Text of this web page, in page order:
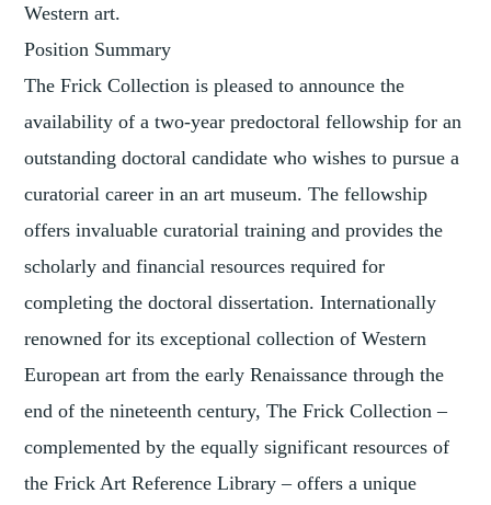
Western art.
Position Summary
The Frick Collection is pleased to announce the
availability of a two-year predoctoral fellowship for an
outstanding doctoral candidate who wishes to pursue a
curatorial career in an art museum. The fellowship
offers invaluable curatorial training and provides the
scholarly and financial resources required for
completing the doctoral dissertation. Internationally
renowned for its exceptional collection of Western
European art from the early Renaissance through the
end of the nineteenth century, The Frick Collection –
complemented by the equally significant resources of
the Frick Art Reference Library – offers a unique